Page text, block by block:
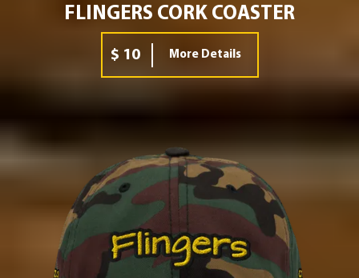
FLINGERS CORK COASTER
$ 10 More Details